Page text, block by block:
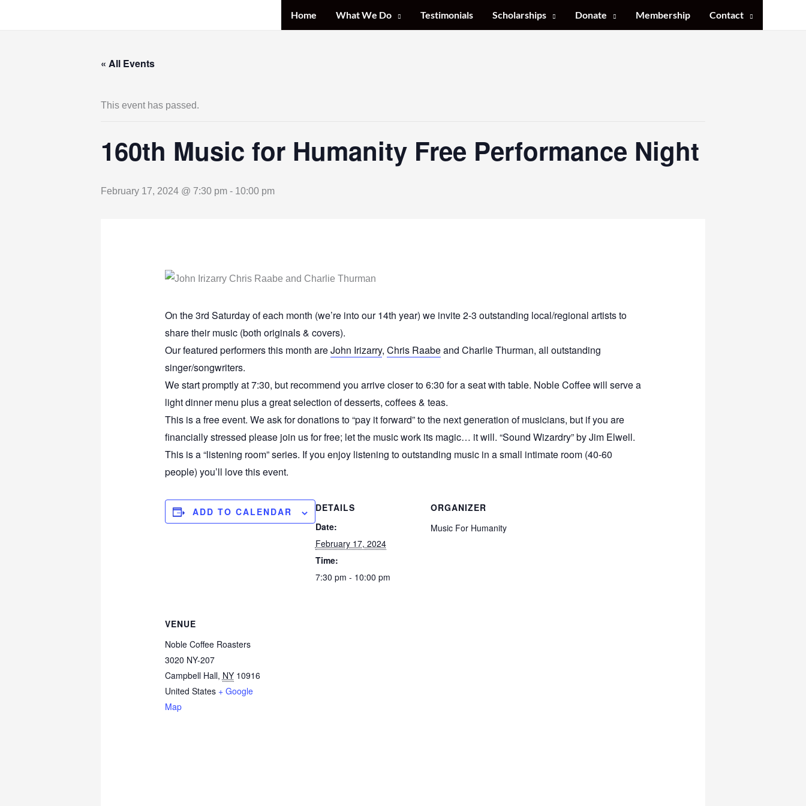
Home What We Do Testimonials Scholarships Donate Membership Contact
« All Events
This event has passed.
160th Music for Humanity Free Performance Night
February 17, 2024 @ 7:30 pm - 10:00 pm
On the 3rd Saturday of each month (we’re into our 14th year) we invite 2-3 outstanding local/regional artists to
share their music (both originals & covers).
Our featured performers this month areJohn Irizarry, Chris Raabeand Charlie Thurman, all outstanding
singer/songwriters.
We start promptly at 7:30, but recommend you arrive closer to 6:30 for a seat with table. Noble Coffee will serve a
light dinner menu plus a great selection of desserts, coffees & teas.
This is a free event. We ask for donations to “pay it forward” to the next generation of musicians, but if you are
financially stressed please join us for free; let the music work its magic… it will. “Sound Wizardry” by Jim Elwell.
This is a “listening room” series. If you enjoy listening to outstanding music in a small intimate room (40-60
people) you’ll love this event.
ADD TO CALENDAR
DETAILS
Date:
February 17, 2024
Time:
7:30 pm - 10:00 pm
ORGANIZER
Music For Humanity
VENUE
Noble Coffee Roasters
3020 NY-207
Campbell Hall, NY 10916
United States + Google
Map